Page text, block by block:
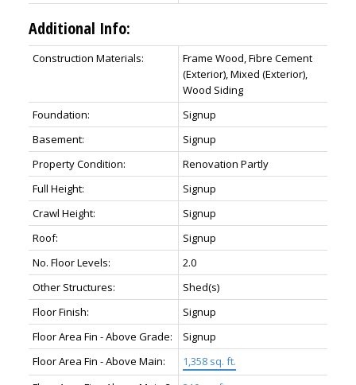
Additional Info:
Construction Materials:
Frame Wood, Fibre Cement
(Exterior), Mixed (Exterior),
Wood Siding
Foundation:
Signup
Basement:
Signup
Property Condition:
Renovation Partly
Full Height:
Signup
Crawl Height:
Signup
Roof:
Signup
No. Floor Levels:
2.0
Other Structures:
Shed(s)
Floor Finish:
Signup
Floor Area Fin - Above Grade:
Signup
Floor Area Fin - Above Main:
1,358 sq. ft.